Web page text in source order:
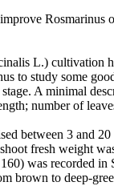
improve
L.) cultivation
to study some
A minimal
number of
between 3 and
fresh weight
was recorded
brown to deep-